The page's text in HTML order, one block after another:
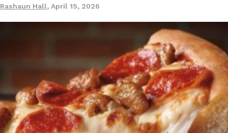
Rashaun Hall, April 15, 2026